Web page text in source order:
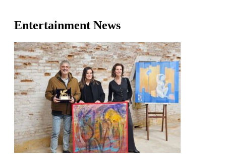
Entertainment News